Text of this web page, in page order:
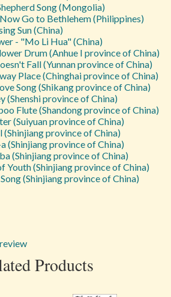
Song (Mongolia)
Go to Bethlehem (Philippines)
Sun (China)
- "Mo Li Hua" (China)
Drum (Anhue I province of China)
Fall (Yunnan province of China)
Place (Chinghai province of China)
Song (Shikang province of China)
(Shenshi province of China)
Flute (Shandong province of China)
(Suiyuan province of China)
(Shinjiang province of China)
(Shinjiang province of China)
(Shinjiang province of China)
Youth (Shinjiang province of China)
(Shinjiang province of China)
Products